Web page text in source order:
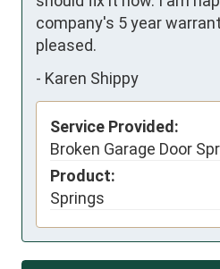
company's 5 year
pleased.
- Karen Shippy
Service Provided:
Broken Garage Door
Product:
Springs